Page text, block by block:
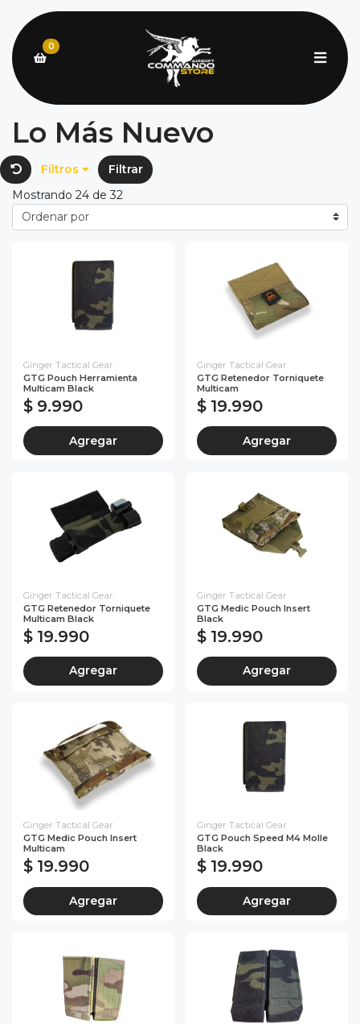
0
Lo Más Nuevo
Filtros
Filtrar
Mostrando 24 de 32
Ginger Tactical Gear
GTG Pouch Herramienta
Multicam Black
$ 9.990
Agregar
Ginger Tactical Gear
GTG Retenedor Torniquete
Multicam
$ 19.990
Agregar
Ginger Tactical Gear
GTG Retenedor Torniquete
Multicam Black
$ 19.990
Agregar
Ginger Tactical Gear
GTG Medic Pouch Insert
Black
$ 19.990
Agregar
Ginger Tactical Gear
GTG Medic Pouch Insert
Multicam
$ 19.990
Agregar
Ginger Tactical Gear
GTG Pouch Speed M4 Molle
Black
$ 19.990
Agregar